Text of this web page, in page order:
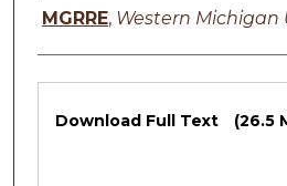
Authors
MGRRE, Western Michigan
Files
Download Full Text (26.5